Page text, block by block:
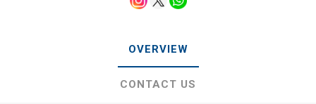
OVERVIEW
CONTACT US